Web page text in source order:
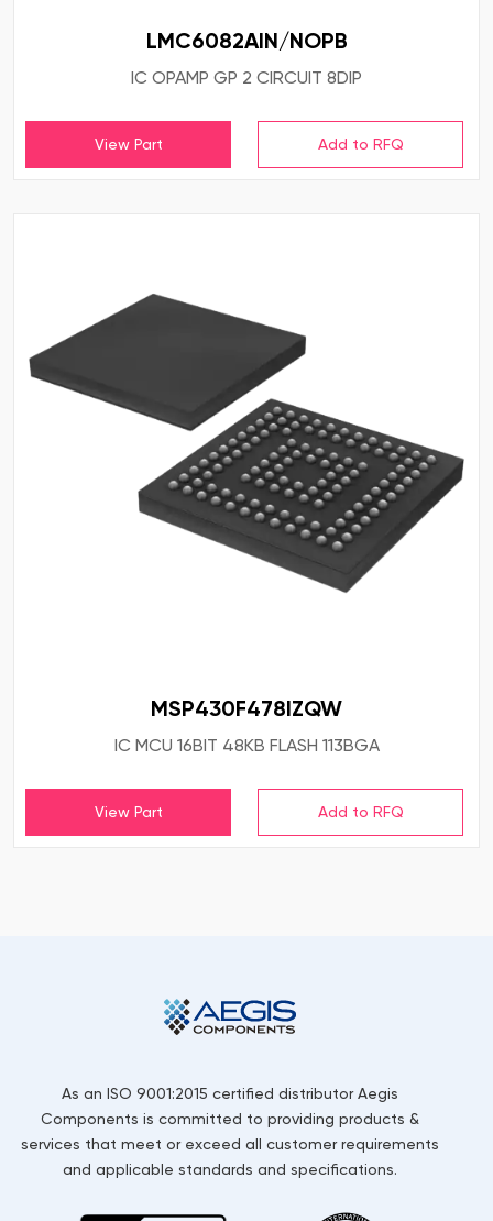
LMC6082AIN/NOPB
IC OPAMP GP 2 CIRCUIT 8DIP
View Part
MSP430F478IZQW
IC MCU 16BIT 48KB FLASH 113BGA
View Part
As an ISO 9001:2015 certified distributor Aegis
Components is committed to providing products &
services that meet or exceed all customer requirements
and applicable standards and specifications.